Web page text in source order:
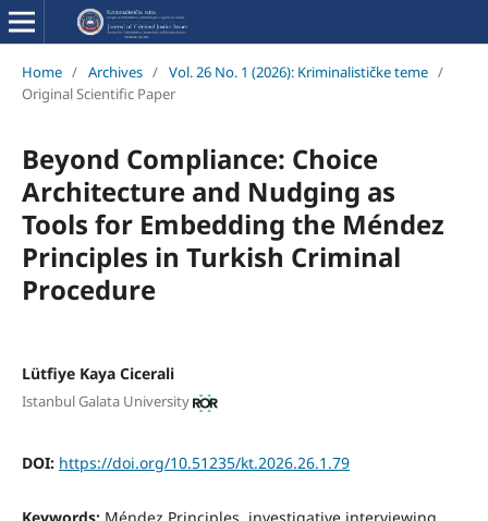
Home / Archives / Vol. 26 No. 1 (2026): Kriminalističke teme /
Original Scientific Paper
Beyond Compliance: Choice
Architecture and Nudging as
Tools for Embedding the Méndez
Principles in Turkish Criminal
Procedure
Lütfiye Kaya Cicerali
Istanbul Galata University
DOI: https://doi.org/10.51235/kt.2026.26.1.79